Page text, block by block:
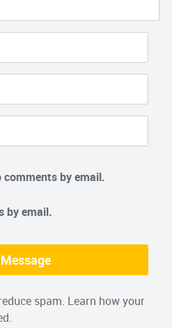
by email.
by email.
spam. Learn how your